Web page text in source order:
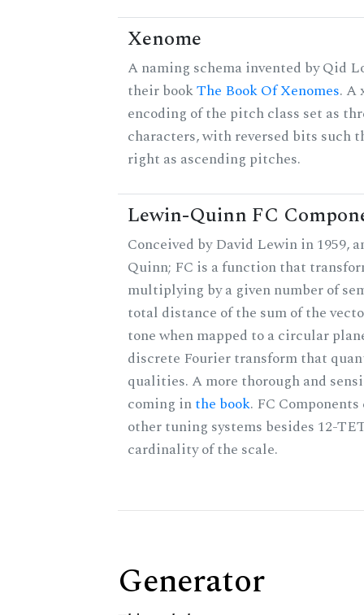
Xenome
A naming schema invented by Qid
their bookThe Book Of Xenomes. A
encoding of the pitch class set as
characters, with reversed bits such
right as ascending pitches.
Lewin-Quinn FC
Conceived by David Lewin in 1959,
Quinn; FC is a function that
multiplying by a given number of
total distance of the sum of the
tone when mapped to a circular
discrete Fourier transform that
qualities. A more thorough and
coming inthe book. FC
other tuning systems besides 12-
cardinality of the scale.
Generator